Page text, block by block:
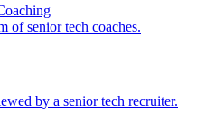
of senior tech coaches.
by a senior tech recruiter.